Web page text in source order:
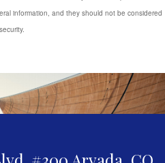
information, and they should not be considered